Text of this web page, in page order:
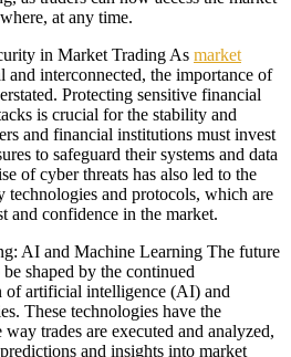
at any time.
in Market Trading As market
and interconnected, the importance of
Protecting sensitive financial
is crucial for the stability and
and financial institutions must invest
to safeguard their systems and data
of cyber threats has also led to the
technologies and protocols, which are
and confidence in the market.
AI and Machine Learning The future
shaped by the continued
of artificial intelligence (AI) and
These technologies have the
trades are executed and analyzed,
and insights into market